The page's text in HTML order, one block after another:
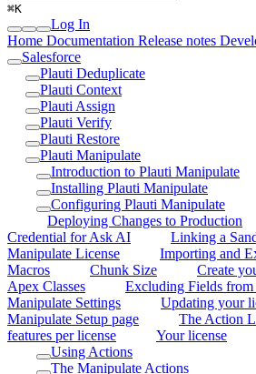
⌘K
Log In
Home Documentation Release notes
Salesforce
Plauti Deduplicate
Plauti Context
Plauti Assign
Plauti Verify
Plauti Restore
Plauti Manipulate
Introduction to Plauti Manipulate
Installing Plauti Manipulate
Configuring Plauti Manipulate
Deploying Changes to Production
Credential for Ask AI
Linking a
Manipulate License
Importing and
Macros
Chunk Size
Create
Apex Classes
Excluding Fields
Manipulate Settings
Updating your
Manipulate Setup page
The Action
features per license
Your license
Using Actions
The Manipulate Actions